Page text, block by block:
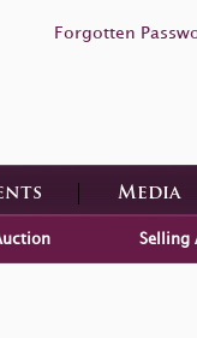
Forgotten
Media
Selling